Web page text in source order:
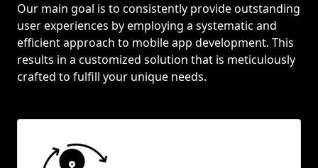
Our main goal is to consistently provide outstanding
user experiences by employing a systematic and
efficient approach to mobile app development. This
results in a customized solution that is meticulously
crafted to fulfill your unique needs.